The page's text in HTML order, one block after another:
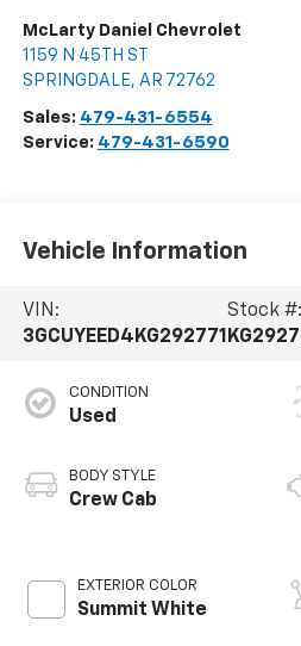
McLarty Daniel Chevrolet
1159 N 45TH ST
SPRINGDALE, AR 72762
Sales: 479-431-6554
Service: 479-431-6590
Vehicle Information
VIN:
3GCUYEED4KG292771
Stock #:
CONDITION
Used
BODY STYLE
Crew Cab
EXTERIOR COLOR
Summit White